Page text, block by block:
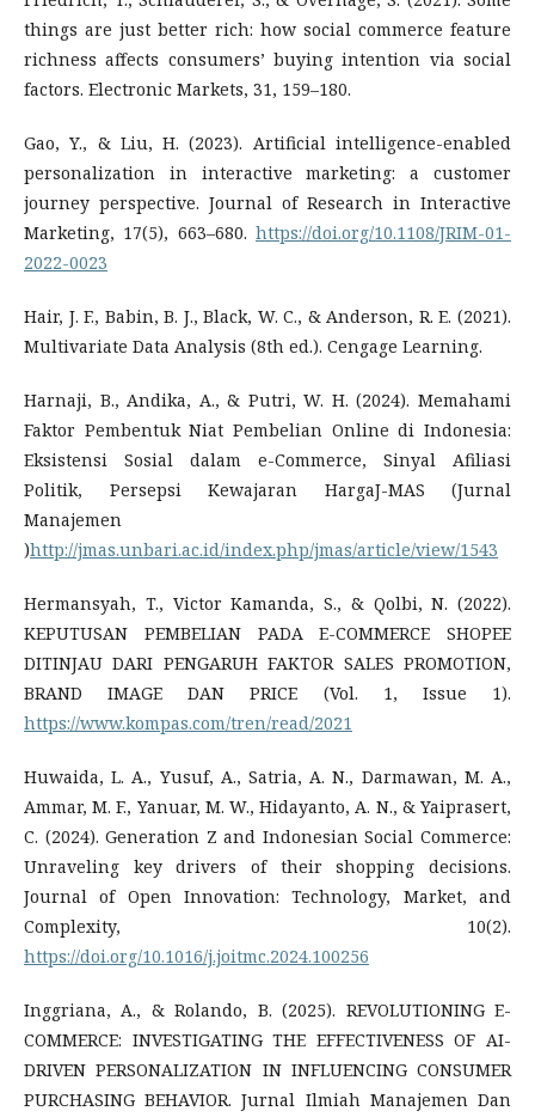
things are just better rich: how social commerce feature
richness affects consumers’ buying intention via social
factors. Electronic Markets, 31, 159–180.
Gao, Y., & Liu, H. (2023). Artificial intelligence-enabled
personalization in interactive marketing: a customer
journey perspective. Journal of Research in Interactive
Marketing, 17(5), 663–680. https://doi.org/10.1108/JRIM-01-
2022-0023
Hair, J. F., Babin, B. J., Black, W. C., & Anderson, R. E. (2021).
Multivariate Data Analysis (8th ed.). Cengage Learning.
Harnaji, B., Andika, A., & Putri, W. H. (2024). Memahami
Faktor Pembentuk Niat Pembelian Online di Indonesia:
Eksistensi Sosial dalam e-Commerce, Sinyal Afiliasi
Politik, Persepsi Kewajaran HargaJ-MAS (Jurnal
Manajemen
)http://jmas.unbari.ac.id/index.php/jmas/article/view/1543
Hermansyah, T., Victor Kamanda, S., & Qolbi, N. (2022).
KEPUTUSAN PEMBELIAN PADA E-COMMERCE SHOPEE
DITINJAU DARI PENGARUH FAKTOR SALES PROMOTION,
BRAND IMAGE DAN PRICE (Vol. 1, Issue 1).
https://www.kompas.com/tren/read/2021
Huwaida, L. A., Yusuf, A., Satria, A. N., Darmawan, M. A.,
Ammar, M. F., Yanuar, M. W., Hidayanto, A. N., & Yaiprasert,
C. (2024). Generation Z and Indonesian Social Commerce:
Unraveling key drivers of their shopping decisions.
Journal of Open Innovation: Technology, Market, and
Complexity, 10(2).
https://doi.org/10.1016/j.joitmc.2024.100256
Inggriana, A., & Rolando, B. (2025). REVOLUTIONING E-
COMMERCE: INVESTIGATING THE EFFECTIVENESS OF AI-
DRIVEN PERSONALIZATION IN INFLUENCING CONSUMER
PURCHASING BEHAVIOR. Jurnal Ilmiah Manajemen Dan